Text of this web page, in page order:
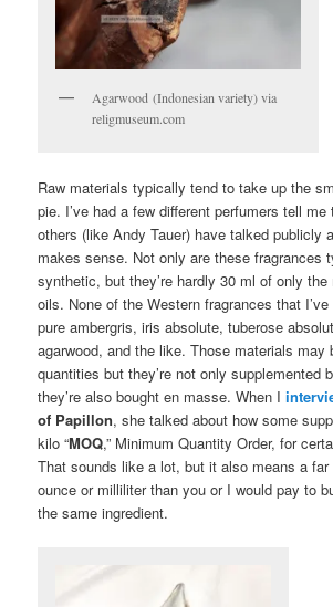
Agarwood (Indonesian variety) via
religmuseum.com
Raw materials typically tend to take up the
pie. I’ve had a few different perfumers tell
others (like Andy Tauer) have talked publicly
makes sense. Not only are these fragrances
synthetic, but they’re hardly 30 ml of only
oils. None of the Western fragrances that
pure ambergris, iris absolute, tuberose
agarwood, and the like. Those materials may
quantities but they’re not only supplemented
they’re also bought en masse. When I
of Papillon, she talked about how some
kilo “MOQ,” Minimum Quantity Order, for
That sounds like a lot, but it also means a far
ounce or milliliter than you or I would pay to
the same ingredient.